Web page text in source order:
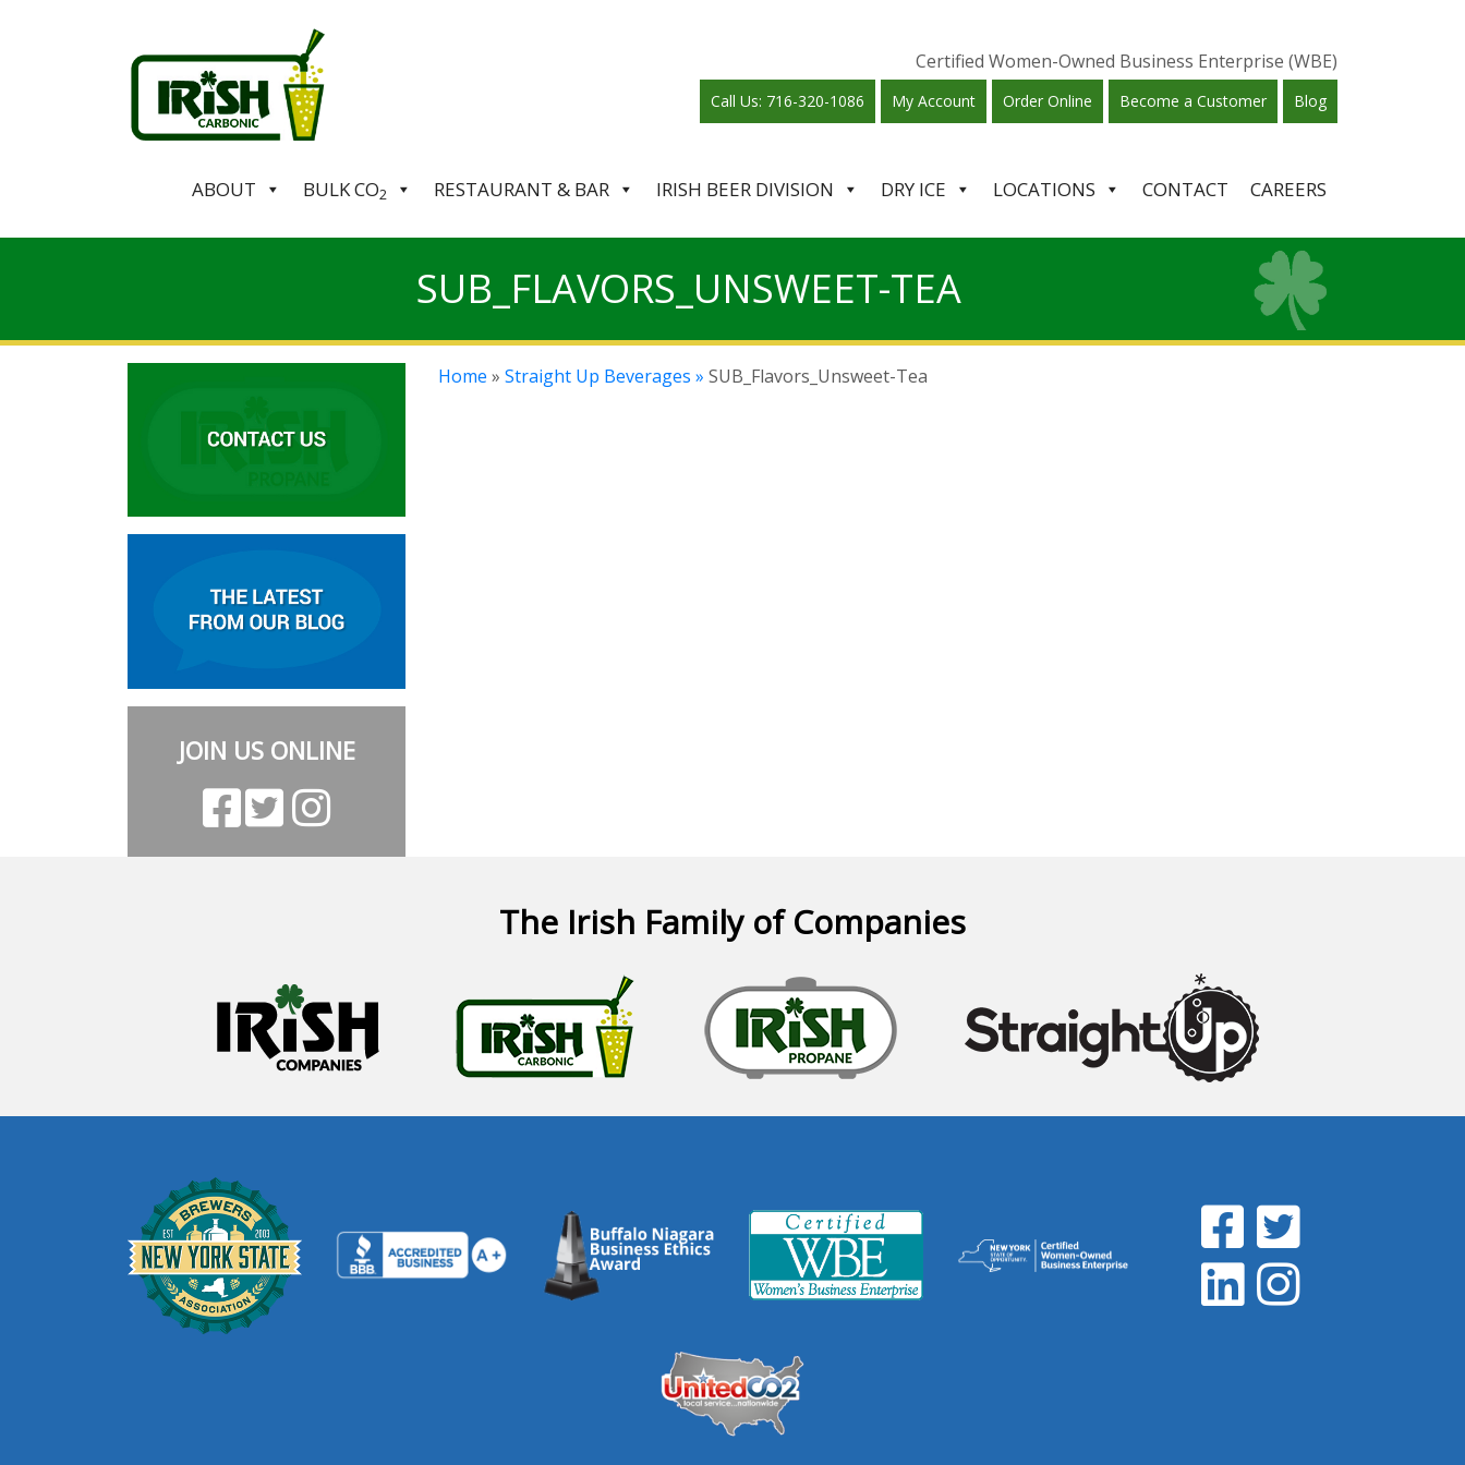
Certified Women-Owned Business Enterprise (WBE)
Call Us: 716-320-1086 My Account Order Online Become a Customer Blog
ABOUT BULK CO2 RESTAURANT & BAR IRISH BEER DIVISION DRY ICE LOCATIONS CONTACT CAREERS
SUB_FLAVORS_UNSWEET-TEA
JOIN US ONLINE
Home » Straight Up Beverages » SUB_Flavors_Unsweet-Tea
The Irish Family of Companies